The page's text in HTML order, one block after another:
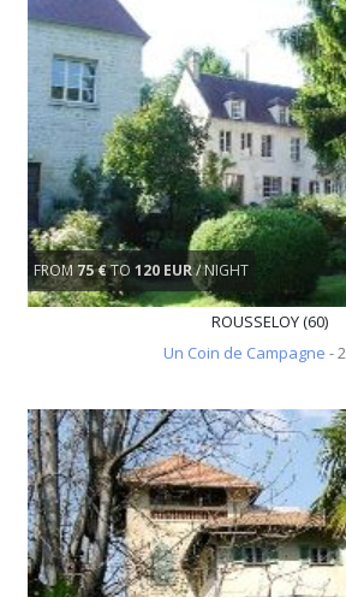
FROM75 €TO 120 EUR/ NIGHT
ROUSSELOY (60)
Un Coin de Campagne - 2